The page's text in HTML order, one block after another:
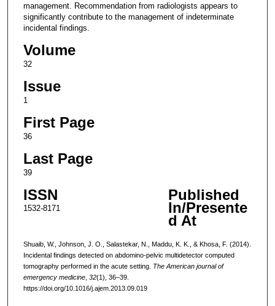
management. Recommendation from radiologists appears to
significantly contribute to the management of indeterminate
incidental findings.
Volume
32
Issue
1
First Page
36
Last Page
39
ISSN
1532-8171
Published
In/Presente
d At
Shuaib, W., Johnson, J. O., Salastekar, N., Maddu, K. K., & Khosa, F. (2014).
Incidental findings detected on abdomino-pelvic multidetector computed
tomography performed in the acute setting. The American journal of
emergency medicine, 32(1), 36–39.
https://doi.org/10.1016/j.ajem.2013.09.019